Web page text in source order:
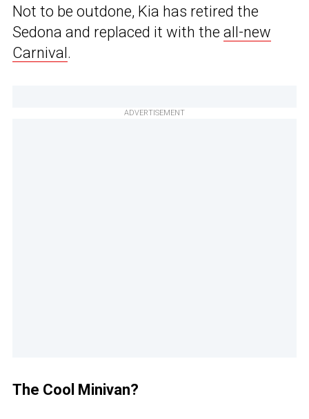
Not to be outdone, Kia has retired the
Sedona and replaced it with the all-new
Carnival.
ADVERTISEMENT
The Cool Minivan?